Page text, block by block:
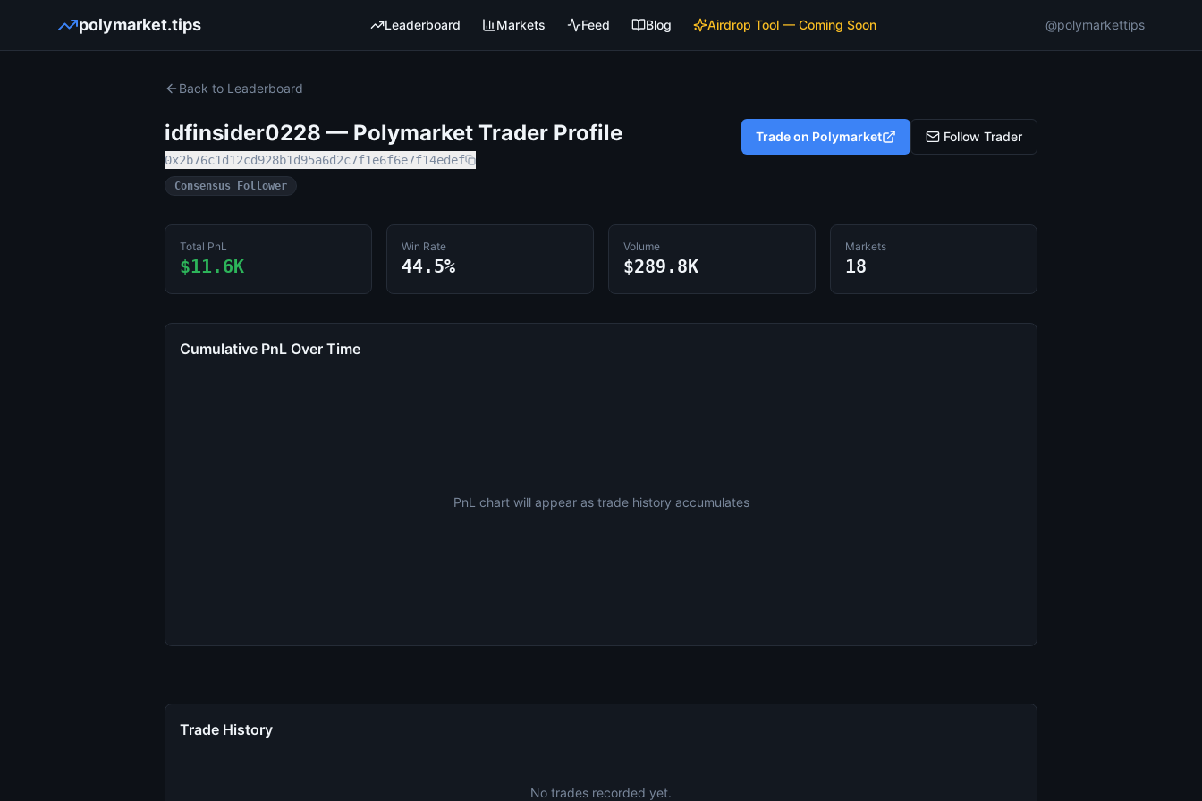
polymarket.tips Leaderboard Markets Feed Blog Airdrop Tool — Coming Soon @polymarkettips
Back to Leaderboard
idfinsider0228 — Polymarket Trader Profile
0x2b76c1d12cd928b1d95a6d2c7f1e6f6e7f14edef
Consensus Follower
Trade on Polymarket Follow Trader
Total PnL
$11.6K
Win Rate
44.5%
Volume
$289.8K
Markets
18
Cumulative PnL Over Time
PnL chart will appear as trade history accumulates
Trade History
No trades recorded yet.